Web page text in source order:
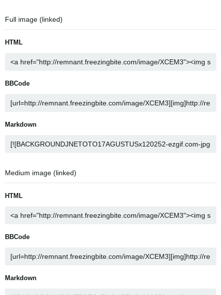
Full image (linked)
HTML
BBCode
Markdown
Medium image (linked)
HTML
BBCode
Markdown